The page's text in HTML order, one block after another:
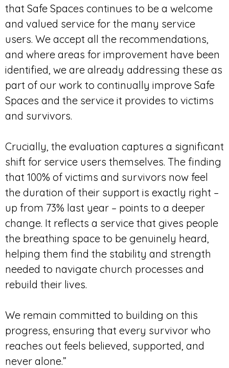
that Safe Spaces continues to be a welcome
and valued service for the many service
users. We accept all the recommendations,
and where areas for improvement have been
identified, we are already addressing these as
part of our work to continually improve Safe
Spaces and the service it provides to victims
and survivors.
Crucially, the evaluation captures a significant
shift for service users themselves. The finding
that 100% of victims and survivors now feel
the duration of their support is exactly right –
up from 73% last year – points to a deeper
change. It reflects a service that gives people
the breathing space to be genuinely heard,
helping them find the stability and strength
needed to navigate church processes and
rebuild their lives.
We remain committed to building on this
progress, ensuring that every survivor who
reaches out feels believed, supported, and
never alone.”